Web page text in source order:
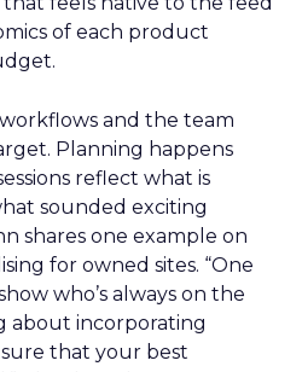
of each product
and the team
Planning happens
reflect what is
sounded exciting
shares one example on
for owned sites. “One
who’s always on the
about incorporating
that your best